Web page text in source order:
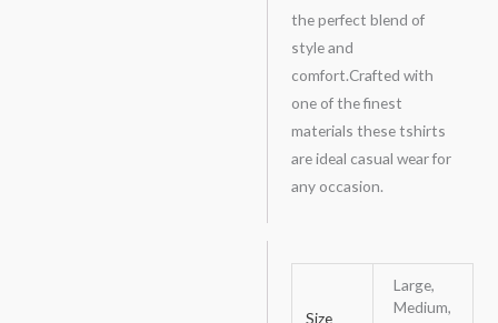
the perfect blend of
style and
comfort.Crafted with
one of the finest
materials these tshirts
are ideal casual wear for
any occasion.
Size
Large,
Medium,